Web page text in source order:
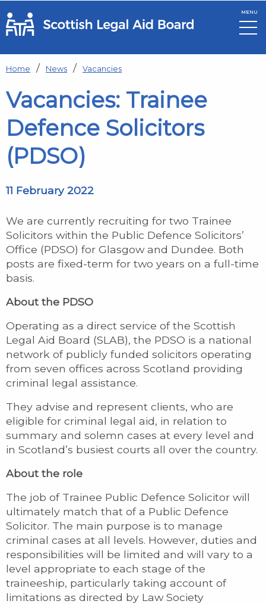
Skip to main content
MENU
Home News Vacancies
Vacancies: Trainee
Defence Solicitors
(PDSO)
11 February 2022
We are currently recruiting for two Trainee
Solicitors within the Public Defence Solicitors’
Office (PDSO) for Glasgow and Dundee. Both
posts are fixed-term for two years on a full-time
basis.
About the PDSO
Operating as a direct service of the Scottish
Legal Aid Board (SLAB), the PDSO is a national
network of publicly funded solicitors operating
from seven offices across Scotland providing
criminal legal assistance.
They advise and represent clients, who are
eligible for criminal legal aid, in relation to
summary and solemn cases at every level and
in Scotland’s busiest courts all over the country.
About the role
The job of Trainee Public Defence Solicitor will
ultimately match that of a Public Defence
Solicitor. The main purpose is to manage
criminal cases at all levels. However, duties and
responsibilities will be limited and will vary to a
level appropriate to each stage of the
traineeship, particularly taking account of
limitations as directed by Law Society